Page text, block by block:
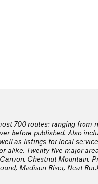
700 routes; ranging
before published. Also
as listings for local
Twenty five major
Chestnut Mountain,
Madison River, Neat